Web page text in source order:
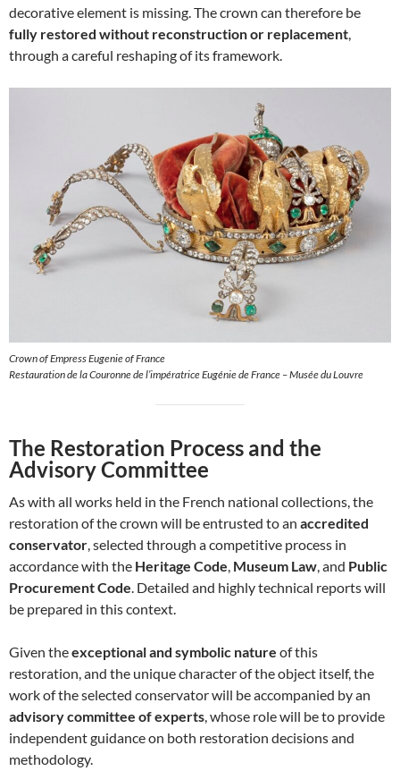
decorative element is missing. The crown can therefore be
fully restored without reconstruction or replacement,
through a careful reshaping of its framework.
Crown of Empress Eugenie of France
Restauration de la Couronne de l’impératrice Eugénie de France – Musée du Louvre
The Restoration Process and the
Advisory Committee
As with all works held in the French national collections, the
restoration of the crown will be entrusted to an accredited
conservator, selected through a competitive process in
accordance with the Heritage Code, Museum Law, and Public
Procurement Code. Detailed and highly technical reports will
be prepared in this context.
Given theexceptional and symbolic nature of this
restoration, and the unique character of the object itself, the
work of the selected conservator will be accompanied by an
advisory committee of experts, whose role will be to provide
independent guidance on both restoration decisions and
methodology.